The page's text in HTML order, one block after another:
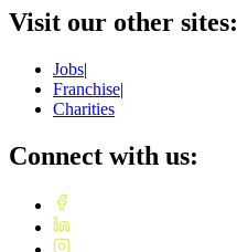
Visit our other sites:
Jobs|
Franchise|
Charities
Connect with us: